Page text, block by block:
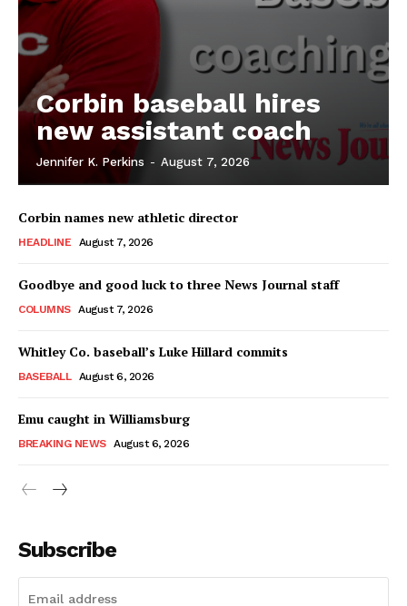
Corbin baseball hires
new assistant coach
Jennifer K. Perkins - August 7, 2026
Corbin names new athletic director
HEADLINE August 7, 2026
Goodbye and good luck to three News Journal staff
COLUMNS August 7, 2026
Whitley Co. baseball’s Luke Hillard commits
BASEBALL August 6, 2026
Emu caught in Williamsburg
BREAKING NEWS August 6, 2026
Subscribe